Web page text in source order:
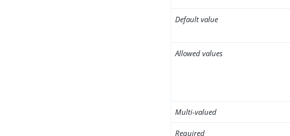
Default value
Allowed values
Multi-valued
Required